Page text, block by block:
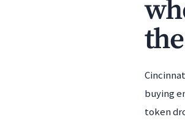
buying
token